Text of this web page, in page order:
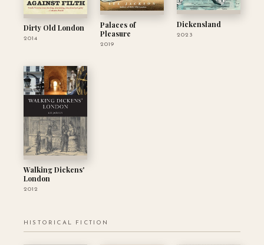
Dirty Old London
2014
Palaces of
Pleasure
2019
Dickensland
2023
Walking Dickens'
London
2012
HISTORICAL FICTION